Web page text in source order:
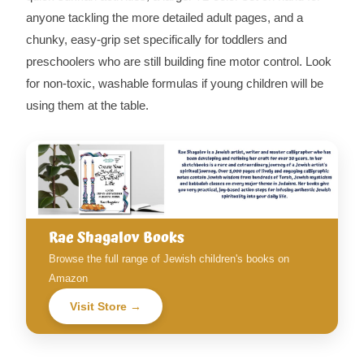
anyone tackling the more detailed adult pages, and a
chunky, easy-grip set specifically for toddlers and
preschoolers who are still building fine motor control. Look
for non-toxic, washable formulas if young children will be
using them at the table.
Rae Shagalov Books
Browse the full range of Jewish children's books on
Amazon
Visit Store →